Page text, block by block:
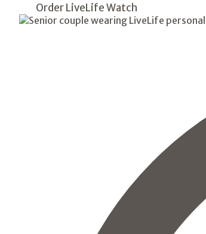
Order LiveLife Watch